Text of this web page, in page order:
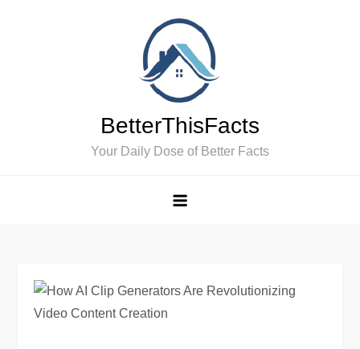
BetterThisFacts
Your Daily Dose of Better Facts